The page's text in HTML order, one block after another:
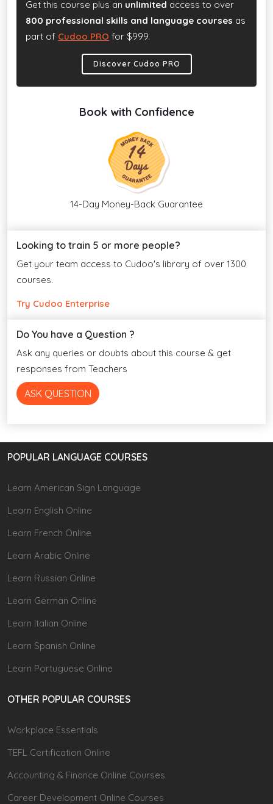
Get this course plus an unlimited access to over
800 professional skills and language courses as
part of Cudoo PRO for $999.
Discover Cudoo PRO
Book with Confidence
14-Day Money-Back Guarantee
Looking to train 5 or more people?
Get your team access to Cudoo's library of over 1300
courses.
Try Cudoo Enterprise
Do You have a Question ?
Ask any queries or doubts about this course & get
responses from Teachers
ASK QUESTION
POPULAR LANGUAGE COURSES
Learn American Sign Language
Learn English Online
Learn French Online
Learn Arabic Online
Learn Russian Online
Learn German Online
Learn Italian Online
Learn Spanish Online
Learn Portuguese Online
OTHER POPULAR COURSES
Workplace Essentials
TEFL Certification Online
Accounting & Finance Online Courses
Career Development Online Courses